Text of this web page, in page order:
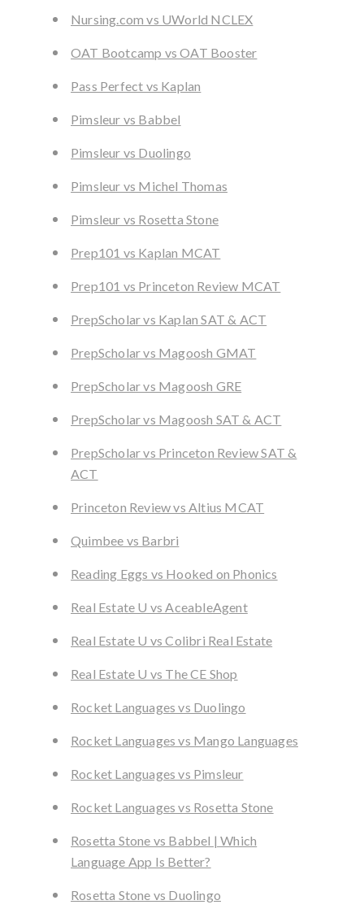
Nursing.com vs UWorld NCLEX
OAT Bootcamp vs OAT Booster
Pass Perfect vs Kaplan
Pimsleur vs Babbel
Pimsleur vs Duolingo
Pimsleur vs Michel Thomas
Pimsleur vs Rosetta Stone
Prep101 vs Kaplan MCAT
Prep101 vs Princeton Review MCAT
PrepScholar vs Kaplan SAT & ACT
PrepScholar vs Magoosh GMAT
PrepScholar vs Magoosh GRE
PrepScholar vs Magoosh SAT & ACT
PrepScholar vs Princeton Review SAT &
ACT
Princeton Review vs Altius MCAT
Quimbee vs Barbri
Reading Eggs vs Hooked on Phonics
Real Estate U vs AceableAgent
Real Estate U vs Colibri Real Estate
Real Estate U vs The CE Shop
Rocket Languages vs Duolingo
Rocket Languages vs Mango Languages
Rocket Languages vs Pimsleur
Rocket Languages vs Rosetta Stone
Rosetta Stone vs Babbel | Which
Language App Is Better?
Rosetta Stone vs Duolingo